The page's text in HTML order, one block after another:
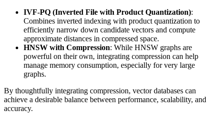
IVF-PQ (Inverted File with Product Quantization):
Combines inverted indexing with product quantization to
efficiently narrow down candidate vectors and compute
approximate distances in compressed space.
HNSW with Compression: While HNSW graphs are
powerful on their own, integrating compression can help
manage memory consumption, especially for very large
graphs.
By thoughtfully integrating compression, vector databases can
achieve a desirable balance between performance, scalability, and
accuracy.